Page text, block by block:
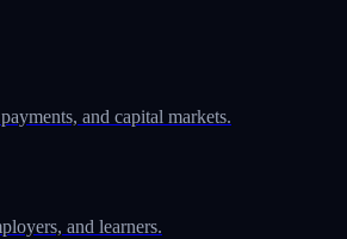
and capital markets.
and learners.